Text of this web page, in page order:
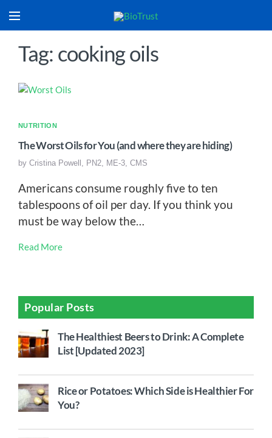
Tag: cooking oils
NUTRITION
The Worst Oils for You (and where they are hiding)
by Cristina Powell, PN2, ME-3, CMS
Americans consume roughly five to ten
tablespoons of oil per day. If you think you
must be way below the…
Read More
Popular Posts
The Healthiest Beers to Drink: A Complete
List [Updated 2023]
Rice or Potatoes: Which Side is Healthier For
You?